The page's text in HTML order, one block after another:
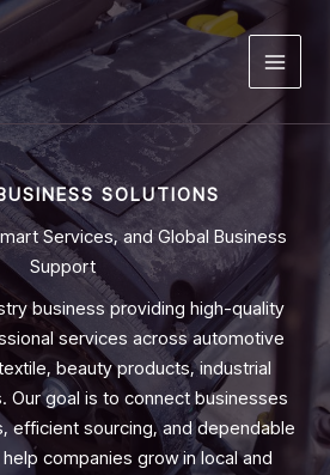
SOLUTIONS
Services, and Global Business
Support
business providing high-quality
services across automotive
beauty products, industrial
Our goal is to connect businesses
efficient sourcing, and dependable
companies grow in local and